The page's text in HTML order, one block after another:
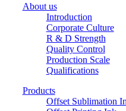
About us
Introduction
Corporate Culture
R & D Strength
Quality Control
Production Scale
Qualifications
Products
Offset Sublimation